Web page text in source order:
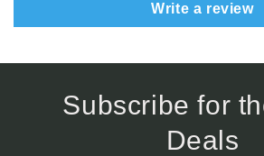
Write a review
Subscribe for
Deals